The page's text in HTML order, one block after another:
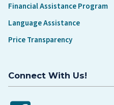
Financial Assistance Program
Language Assistance
Price Transparency
Connect With Us!